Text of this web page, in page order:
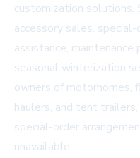
customization solutions.
accessory sales,
assistance,
seasonal winterization
owners of
haulers, and tent
special-order
unavailable.